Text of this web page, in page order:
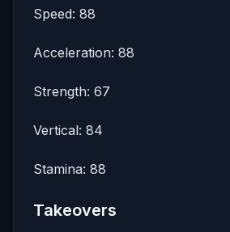
Speed: 88
Acceleration: 88
Strength: 67
Vertical: 84
Stamina: 88
Takeovers